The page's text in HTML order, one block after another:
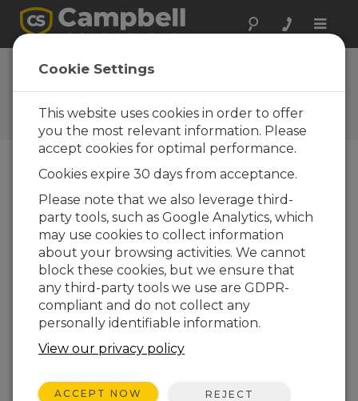
Toggle
Campbell Connections
Your source for company relationship articles
Blog Menu
Displaying 1 - 13 of 13 articles
What You Should Know About Our New
Training Option
Author:Jacob Davis | Last Updated: 09/10/2024 |
Comments: 2
The Campbell Scientific
launching as a third
self-paced learning to
Cookie Settings
This website uses cookies in order to offer
you the most relevant information. Please
accept cookies for optimal performance.
Cookies expire 30 days from acceptance.
Please note that we also leverage third-
party tools, such as Google Analytics, which
may use cookies to collect information
about your browsing activities. We cannot
block these cookies, but we ensure that
any third-party tools we use are GDPR-
compliant and do not collect any
personally identifiable information.
View our privacy policy
ACCEPT NOW REJECT